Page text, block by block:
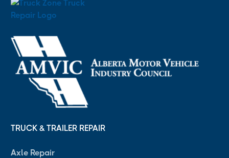
TRUCK & TRAILER REPAIR
Axle Repair